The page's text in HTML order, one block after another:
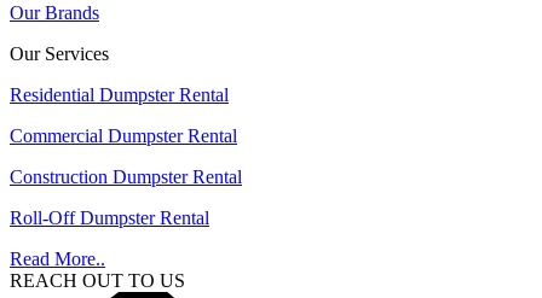
Our Brands
Our Services
Residential Dumpster Rental
Commercial Dumpster Rental
Construction Dumpster Rental
Roll-Off Dumpster Rental
Read More..
REACH OUT TO US